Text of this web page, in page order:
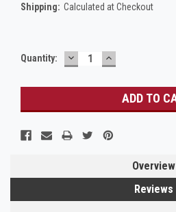
Shipping: Calculated at Checkout
Current
Quantity: DECREASE
QUANTITY:
INCREASE
QUANTITY:
Overview
Reviews